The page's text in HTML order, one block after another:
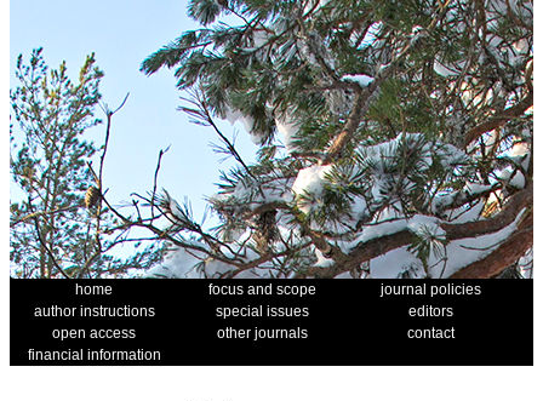
home focus and scope
journal policies
author instructions
special issues
editors
open access
other journals
contact
financial information